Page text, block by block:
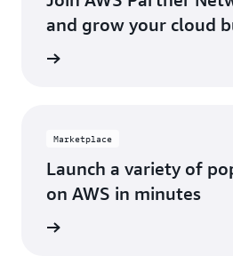
Los Angeles, CA
Miami, FL
Nashville, TN
St.
and grow your cloud
Marketplace
Launch a variety of
on AWS in minutes